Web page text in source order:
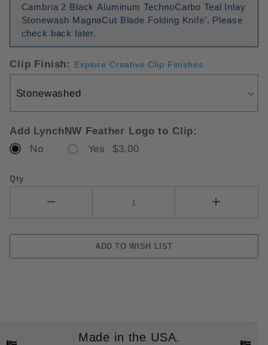
Cambria 2 Black Aluminum TechnoCarbo Teal Inlay
Stonewash MagnaCut Blade Folding Knife'. Please
check back later.
Clip Finish: Explore Creative Clip Finishes
Add LynchNW Feather Logo to Clip:
No
Yes $3.00
Qty
Made in the USA.